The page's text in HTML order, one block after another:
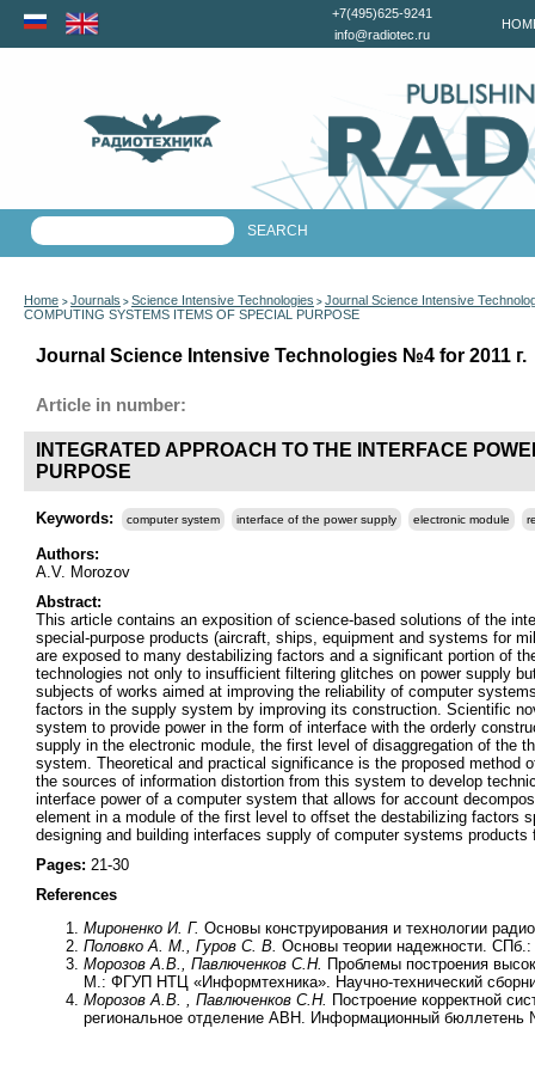
+7(495)625-9241
info@radiotec.ru
Home > Journals > Science Intensive Technologies > Journal Science Intensive
COMPUTING SYSTEMS ITEMS OF SPECIAL PURPOSE
Journal Science Intensive Technologies №4 for 2011 г.
Article in number:
INTEGRATED APPROACH TO THE INTERFACE
PURPOSE
Keywords: computer system interface of the power supply electronic module
Authors:
A.V. Morozov
Abstract:
This article contains an exposition of science-based solutions of the
special-purpose products (aircraft, ships, equipment and systems for
are exposed to many destabilizing factors and a significant portion of
technologies not only to insufficient filtering glitches on power supply
subjects of works aimed at improving the reliability of computer
factors in the supply system by improving its construction. Scientific
system to provide power in the form of interface with the orderly
supply in the electronic module, the first level of disaggregation of the
system. Theoretical and practical significance is the proposed method
the sources of information distortion from this system to develop
interface power of a computer system that allows for account
element in a module of the first level to offset the destabilizing factors
designing and building interfaces supply of computer systems products
Pages: 21-30
References
Мироненко И. Г. Основы конструирования и технологии
Половко А. М., Гуров С. В. Основы теории надежности.
Морозов А.В., Павлюченков С.Н. Проблемы построения
М.: ФГУП НТЦ «Информтехника». Научно-технический
Морозов А.В. , Павлюченков С.Н. Построение корректной
региональное отделение АВН. Информационный